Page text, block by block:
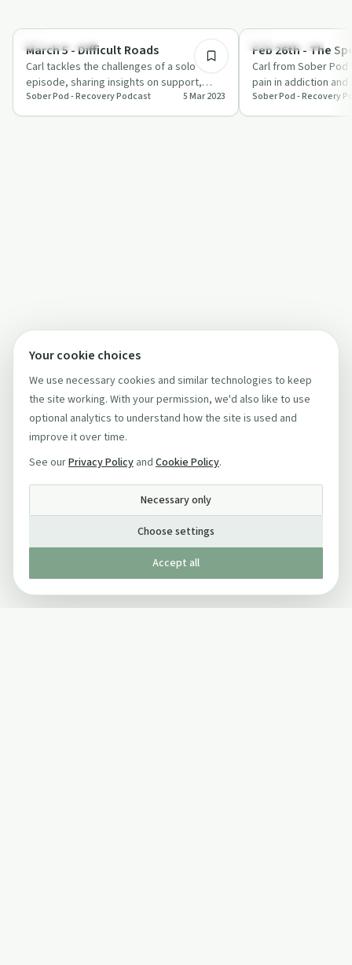
Sobriety Toolkit
March 5 - Difficult Roads
Carl tackles the challenges of a solo
episode, sharing insights on support,
changing beliefs, and the power of
gratitud…
Sober Pod - Recovery Podcast 5 Mar 2023
Sobriety Toolkit
Feb 26th - The
Carl from Sober
pain in addiction
emphasizing trust,
po…
Sober Pod - Recovery
Your cookie choices
We use necessary cookies and similar technologies to keep
the site working. With your permission, we'd also like to use
optional analytics to understand how the site is used and
improve it over time.
See ourPrivacy Policy and Cookie Policy.
Necessary only
Choose settings
Accept all